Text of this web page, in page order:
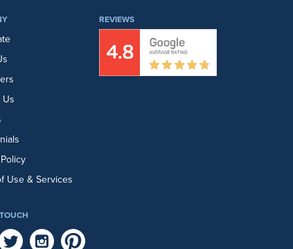
Us
Use & Services
REVIEWS